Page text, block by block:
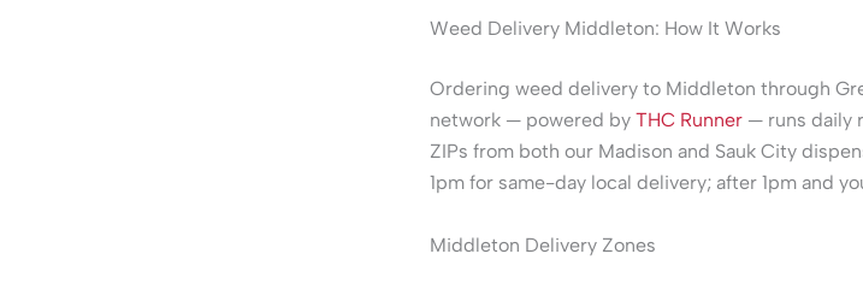
Weed Delivery Middleton: How It Works
Ordering weed delivery to Middleton through
network — powered by THC Runner — runs daily
ZIPs from both our Madison and Sauk City
1pm for same-day local delivery; after 1pm and
Middleton Delivery Zones